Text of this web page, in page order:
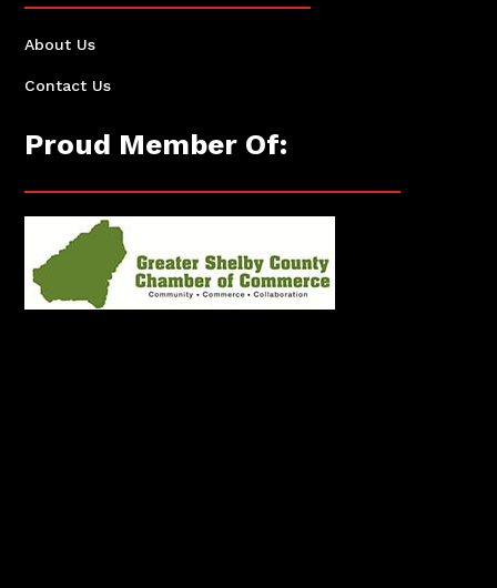
About Us
Contact Us
Proud Member Of: